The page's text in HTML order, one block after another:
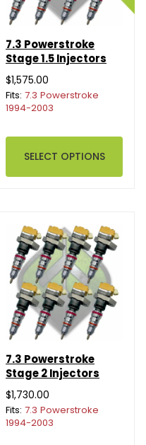
7.3 Powerstroke
Stage 1.5 Injectors
$1,575.00
Fits: 7.3 Powerstroke
1994-2003
SELECT OPTIONS
7.3 Powerstroke
Stage 2 Injectors
$1,730.00
Fits: 7.3 Powerstroke
1994-2003